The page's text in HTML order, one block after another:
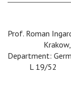
Prof. Roman
Krakow,
Department:
L 19/52